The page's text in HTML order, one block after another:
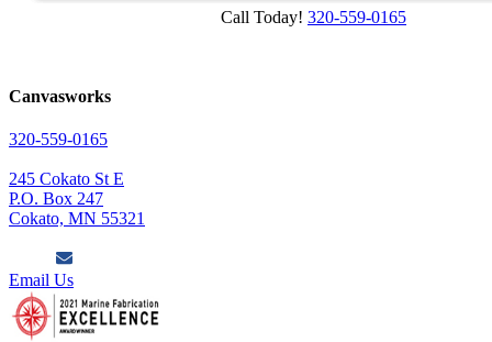
Call Today! 320-559-0165
Canvasworks
320-559-0165
245 Cokato St E
P.O. Box 247
Cokato, MN 55321
Email Us